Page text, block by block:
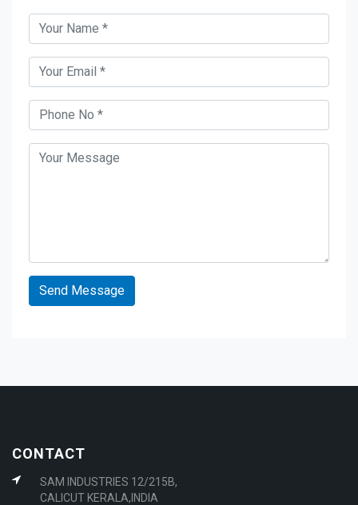
CONTACT
SAM INDUSTRIES 12/215B,
CALICUT KERALA,INDIA